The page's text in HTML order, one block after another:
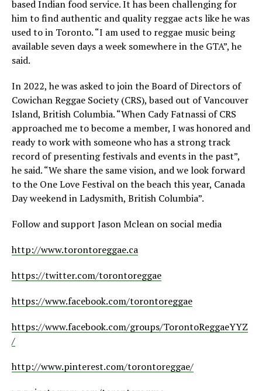
based Indian food service. It has been challenging for
him to find authentic and quality reggae acts like he was
used to in Toronto. “I am used to reggae music being
available seven days a week somewhere in the GTA”, he
said.
In 2022, he was asked to join the Board of Directors of
Cowichan Reggae Society (CRS), based out of Vancouver
Island, British Columbia. “When Cady Fatnassi of CRS
approached me to become a member, I was honored and
ready to work with someone who has a strong track
record of presenting festivals and events in the past”,
he said. “We share the same vision, and we look forward
to the One Love Festival on the beach this year, Canada
Day weekend in Ladysmith, British Columbia”.
Follow and support Jason Mclean on social media
http://www.torontoreggae.ca
https://twitter.com/torontoreggae
https://www.facebook.com/torontoreggae
https://www.facebook.com/groups/TorontoReggaeYYZ
/
http://www.pinterest.com/torontoreggae/